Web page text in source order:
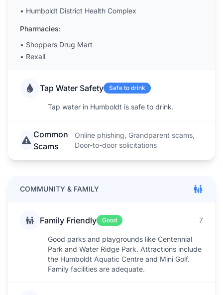
• Humboldt District Health Complex
Pharmacies:
• Shoppers Drug Mart
• Rexall
Tap Water Safety Safe to drink
Tap water in Humboldt is safe to drink.
Common
Scams
Online phishing, Grandparent scams,
Door-to-door solicitations
COMMUNITY & FAMILY
Family Friendly Good 7
Good parks and playgrounds like Centennial
Park and Water Ridge Park. Attractions include
the Humboldt Aquatic Centre and Mini Golf.
Family facilities are adequate.